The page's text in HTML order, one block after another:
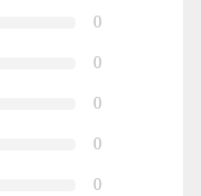
0
0
0
0
0